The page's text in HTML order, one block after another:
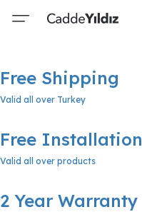
Free Shipping
Valid all over Turkey
Free Installation
Valid all over products
2 Year Warranty